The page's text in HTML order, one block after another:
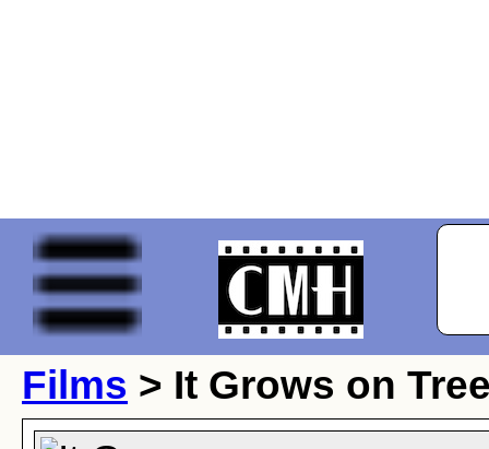
Films > It Grows on